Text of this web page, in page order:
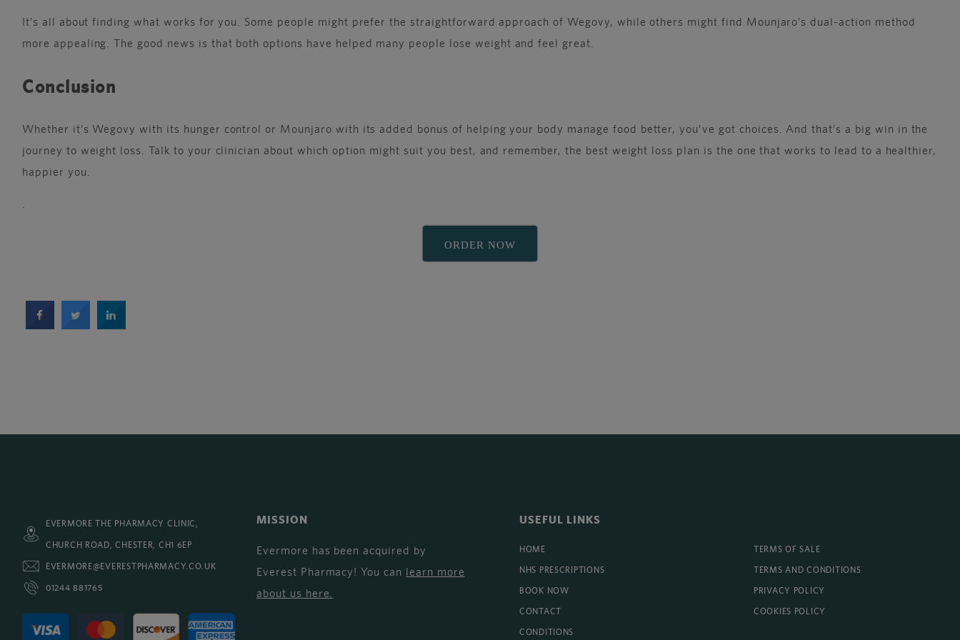
It’s all about finding what works for you. Some people might prefer the straightforward approach of Wegovy, while others might find Mounjaro’s dual-action method
more appealing. The good news is that both options have helped many people lose weight and feel great.
Conclusion
Whether it’s Wegovy with its hunger control or Mounjaro with its added bonus of helping your body manage food better, you’ve got choices. And that’s a big win in the
journey to weight loss. Talk to your clinician about which option might suit you best, and remember, the best weight loss plan is the one that works to lead to a healthier,
happier you.
.
ORDER NOW
EVERMORE THE PHARMACY CLINIC,
CHURCH ROAD, CHESTER, CH1 6EP
EVERMORE@EVERESTPHARMACY.CO.UK
01244 881765
MISSION
Evermore has been acquired by
Everest Pharmacy! You can learn more
about us here.
USEFUL LINKS
HOME
NHS PRESCRIPTIONS
BOOK NOW
CONTACT
CONDITIONS
TERMS OF SALE
TERMS AND CONDITIONS
PRIVACY POLICY
COOKIES POLICY